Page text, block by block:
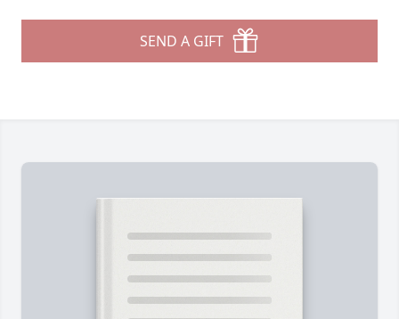
SEND A GIFT